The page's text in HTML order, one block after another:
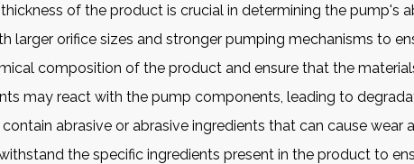
of the product is crucial in determining the pump's
larger orifice sizes and stronger pumping mechanisms to
composition of the product and ensure that the
may react with the pump components, leading to
abrasive or abrasive ingredients that can cause
the specific ingredients present in the product to